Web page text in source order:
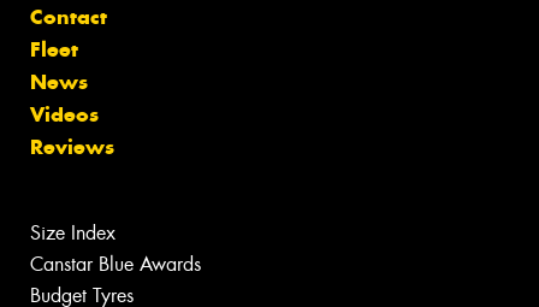
Contact
Fleet
News
Videos
Reviews
Size Index
Canstar Blue Awards
Budget Tyres